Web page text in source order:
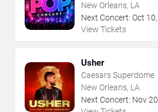
New Orleans, LA
Next Concert: Oct 10,
View Tickets
Usher
Caesars Superdome
New Orleans, LA
Next Concert: Nov20